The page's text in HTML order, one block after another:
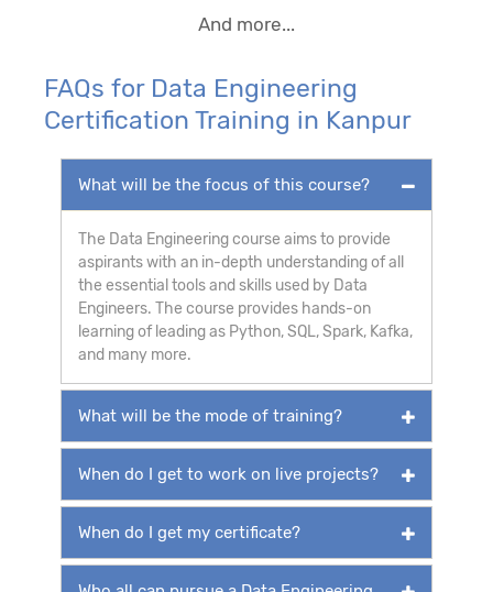
And more...
FAQs for Data Engineering
Certification Training in Kanpur
What will be the focus of this course?
The Data Engineering course aims to provide
aspirants with an in-depth understanding of all
the essential tools and skills used by Data
Engineers. The course provides hands-on
learning of leading as Python, SQL, Spark, Kafka,
and many more.
What will be the mode of training?
When do I get to work on live projects?
When do I get my certificate?